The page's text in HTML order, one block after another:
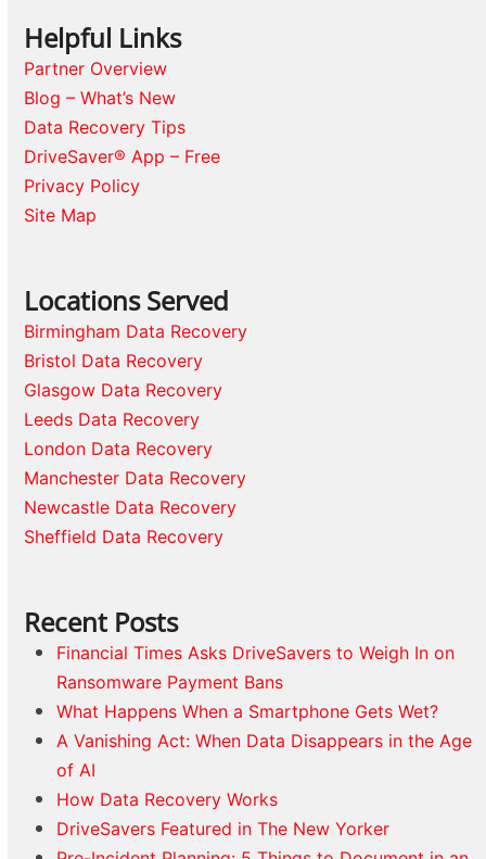
Helpful Links
Partner Overview
Blog – What’s New
Data Recovery Tips
DriveSaver® App – Free
Privacy Policy
Site Map
Locations Served
Birmingham Data Recovery
Bristol Data Recovery
Glasgow Data Recovery
Leeds Data Recovery
London Data Recovery
Manchester Data Recovery
Newcastle Data Recovery
Sheffield Data Recovery
Recent Posts
Financial Times Asks DriveSavers to Weigh In on
Ransomware Payment Bans
What Happens When a Smartphone Gets Wet?
A Vanishing Act: When Data Disappears in the Age
of AI
How Data Recovery Works
DriveSavers Featured in The New Yorker